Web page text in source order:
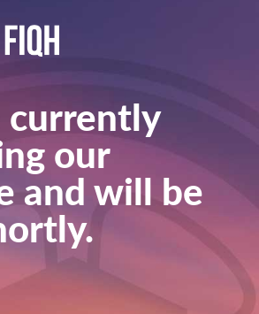
currently
our
and will be